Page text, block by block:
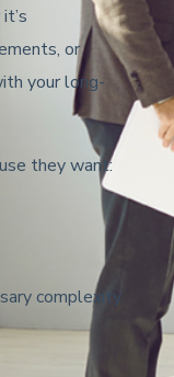
or
your long-
they want:
complexity